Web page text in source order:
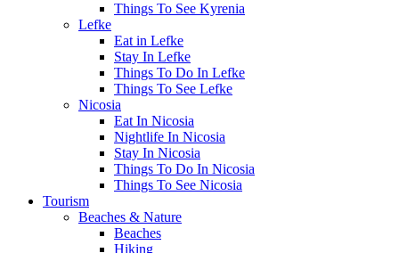
Things To See Kyrenia
Lefke
Eat in Lefke
Stay In Lefke
Things To Do In Lefke
Things To See Lefke
Nicosia
Eat In Nicosia
Nightlife In Nicosia
Stay In Nicosia
Things To Do In Nicosia
Things To See Nicosia
Tourism
Beaches & Nature
Beaches
Hiking